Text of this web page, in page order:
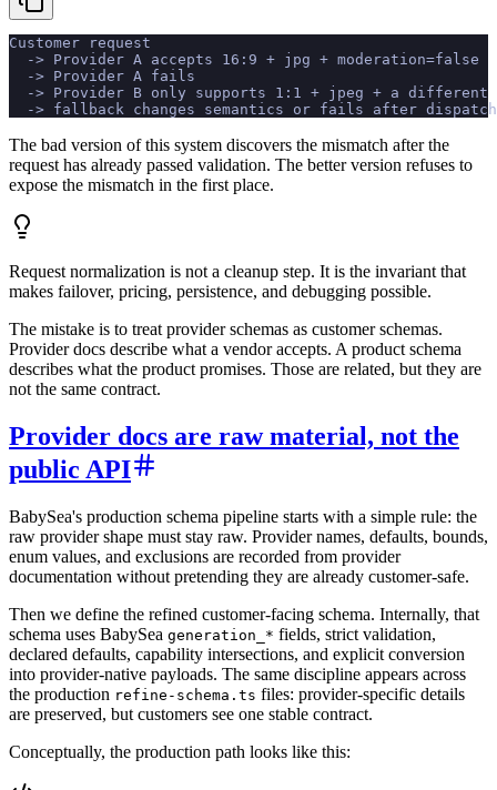
Customer request
  -> Provider A accepts 16:9 + jpg + moderation=false
  -> Provider A fails
-> Provider B only supports 1:1 + jpeg + a different
  -> fallback changes semantics or fails after dispatch
The bad version of this system discovers the mismatch after the
request has already passed validation. The better version refuses to
expose the mismatch in the first place.
Request normalization is not a cleanup step. It is the invariant that
makes failover, pricing, persistence, and debugging possible.
The mistake is to treat provider schemas as customer schemas.
Provider docs describe what a vendor accepts. A product schema
describes what the product promises. Those are related, but they are
not the same contract.
Provider docs are raw material, not the
public API
BabySea's production schema pipeline starts with a simple rule: the
raw provider shape must stay raw. Provider names, defaults, bounds,
enum values, and exclusions are recorded from provider
documentation without pretending they are already customer-safe.
Then we define the refined customer-facing schema. Internally, that
schema uses BabySea generation_* fields, strict validation,
declared defaults, capability intersections, and explicit conversion
into provider-native payloads. The same discipline appears across
the production refine-schema.ts files: provider-specific details
are preserved, but customers see one stable contract.
Conceptually, the production path looks like this: